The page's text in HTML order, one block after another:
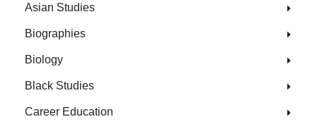
Asian Studies
Biographies
Biology
Black Studies
Career Education